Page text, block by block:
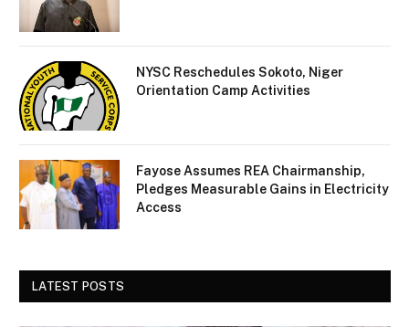
NYSC Reschedules Sokoto, Niger
Orientation Camp Activities
Fayose Assumes REA Chairmanship,
Pledges Measurable Gains in Electricity
Access
LATEST POSTS